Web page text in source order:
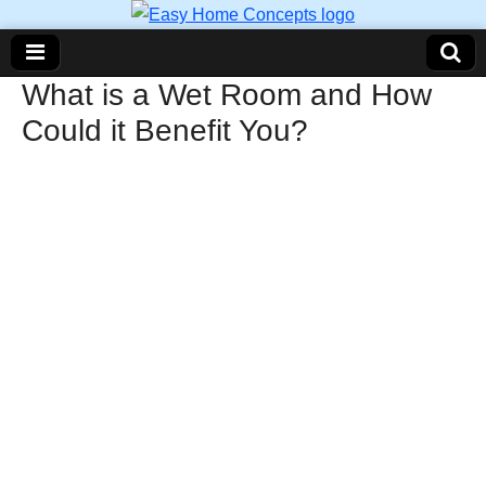
What is a Wet Room and How
Could it Benefit You?